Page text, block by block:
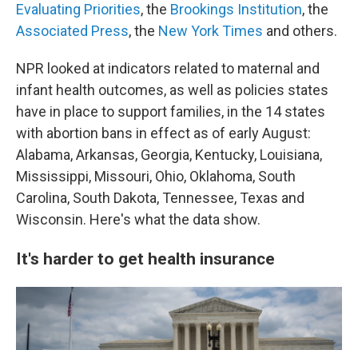
Evaluating Priorities, the Brookings Institution, the
Associated Press, the New York Times and others.
NPR looked at indicators related to maternal and
infant health outcomes, as well as policies states
have in place to support families, in the 14 states
with abortion bans in effect as of early August:
Alabama, Arkansas, Georgia, Kentucky, Louisiana,
Mississippi, Missouri, Ohio, Oklahoma, South
Carolina, South Dakota, Tennessee, Texas and
Wisconsin. Here's what the data show.
It's harder to get health insurance